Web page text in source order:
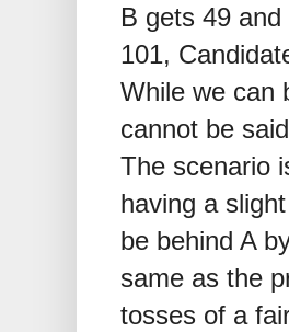
B gets 49
101,
While we can
cannot be
The scenario
having a
be behind A
same as the
tosses of a